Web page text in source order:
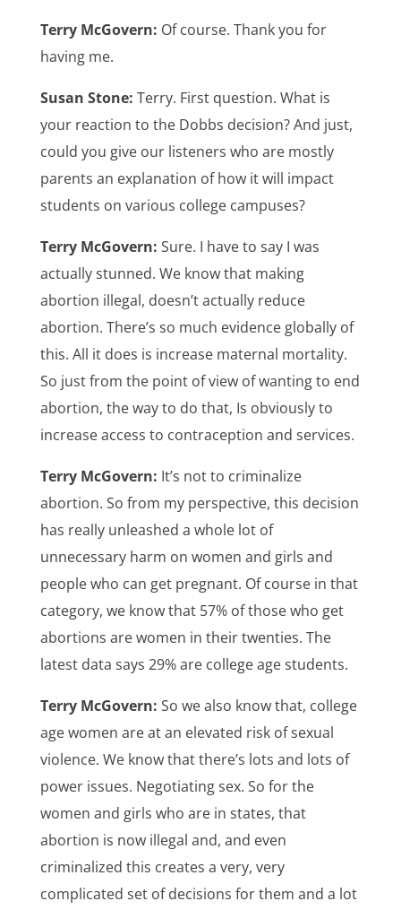
Terry McGovern: Of course. Thank you for
having me.
Susan Stone: Terry. First question. What is
your reaction to the Dobbs decision? And just,
could you give our listeners who are mostly
parents an explanation of how it will impact
students on various college campuses?
Terry McGovern: Sure. I have to say I was
actually stunned. We know that making
abortion illegal, doesn’t actually reduce
abortion. There’s so much evidence globally of
this. All it does is increase maternal mortality.
So just from the point of view of wanting to end
abortion, the way to do that, Is obviously to
increase access to contraception and services.
Terry McGovern: It’s not to criminalize
abortion. So from my perspective, this decision
has really unleashed a whole lot of
unnecessary harm on women and girls and
people who can get pregnant. Of course in that
category, we know that 57% of those who get
abortions are women in their twenties. The
latest data says 29% are college age students.
Terry McGovern: So we also know that, college
age women are at an elevated risk of sexual
violence. We know that there’s lots and lots of
power issues. Negotiating sex. So for the
women and girls who are in states, that
abortion is now illegal and, and even
criminalized this creates a very, very
complicated set of decisions for them and a lot